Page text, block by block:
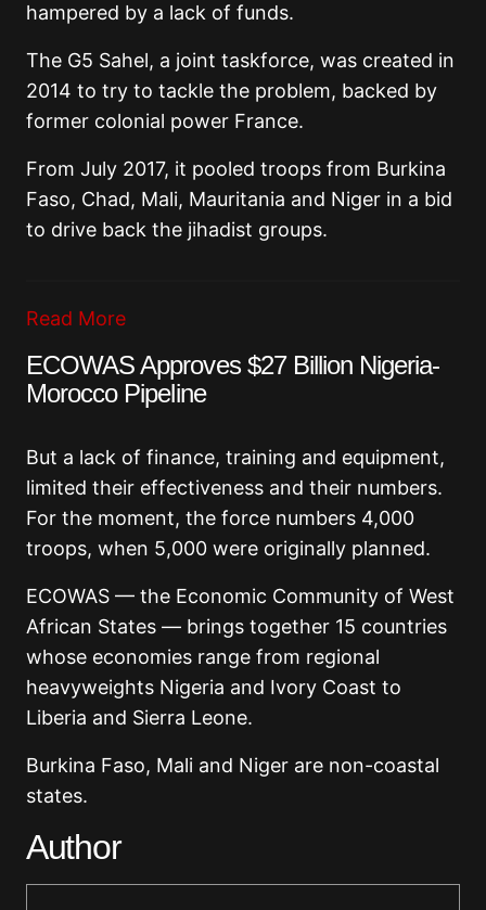
hampered by a lack of funds.
The G5 Sahel, a joint taskforce, was created in
2014 to try to tackle the problem, backed by
former colonial power France.
From July 2017, it pooled troops from Burkina
Faso, Chad, Mali, Mauritania and Niger in a bid
to drive back the jihadist groups.
Read More
ECOWAS Approves $27 Billion Nigeria-
Morocco Pipeline
But a lack of finance, training and equipment,
limited their effectiveness and their numbers.
For the moment, the force numbers 4,000
troops, when 5,000 were originally planned.
ECOWAS — the Economic Community of West
African States — brings together 15 countries
whose economies range from regional
heavyweights Nigeria and Ivory Coast to
Liberia and Sierra Leone.
Burkina Faso, Mali and Niger are non-coastal
states.
Author